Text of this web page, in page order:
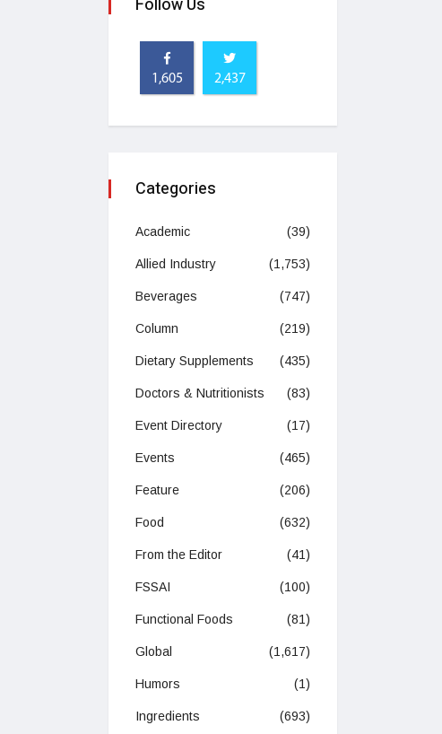
Follow Us
1,605 2,437
Categories
Academic (39)
Allied Industry (1,753)
Beverages (747)
Column (219)
Dietary Supplements (435)
Doctors & Nutritionists (83)
Event Directory (17)
Events (465)
Feature (206)
Food (632)
From the Editor (41)
FSSAI (100)
Functional Foods (81)
Global (1,617)
Humors (1)
Ingredients (693)